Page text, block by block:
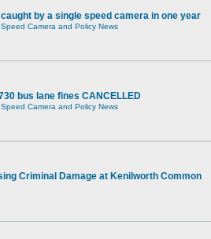
by a single speed camera in one year
Camera and Policy News
bus lane fines CANCELLED
Camera and Policy News
Criminal Damage at Kenilworth Common